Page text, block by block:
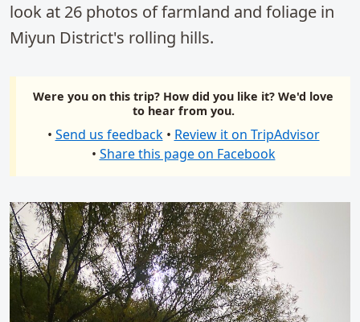
look at 26 photos of farmland and foliage in
Miyun District's rolling hills.
Were you on this trip? How did you like it? We'd love
to hear from you.
• Send us feedback • Review it on TripAdvisor
• Share this page on Facebook